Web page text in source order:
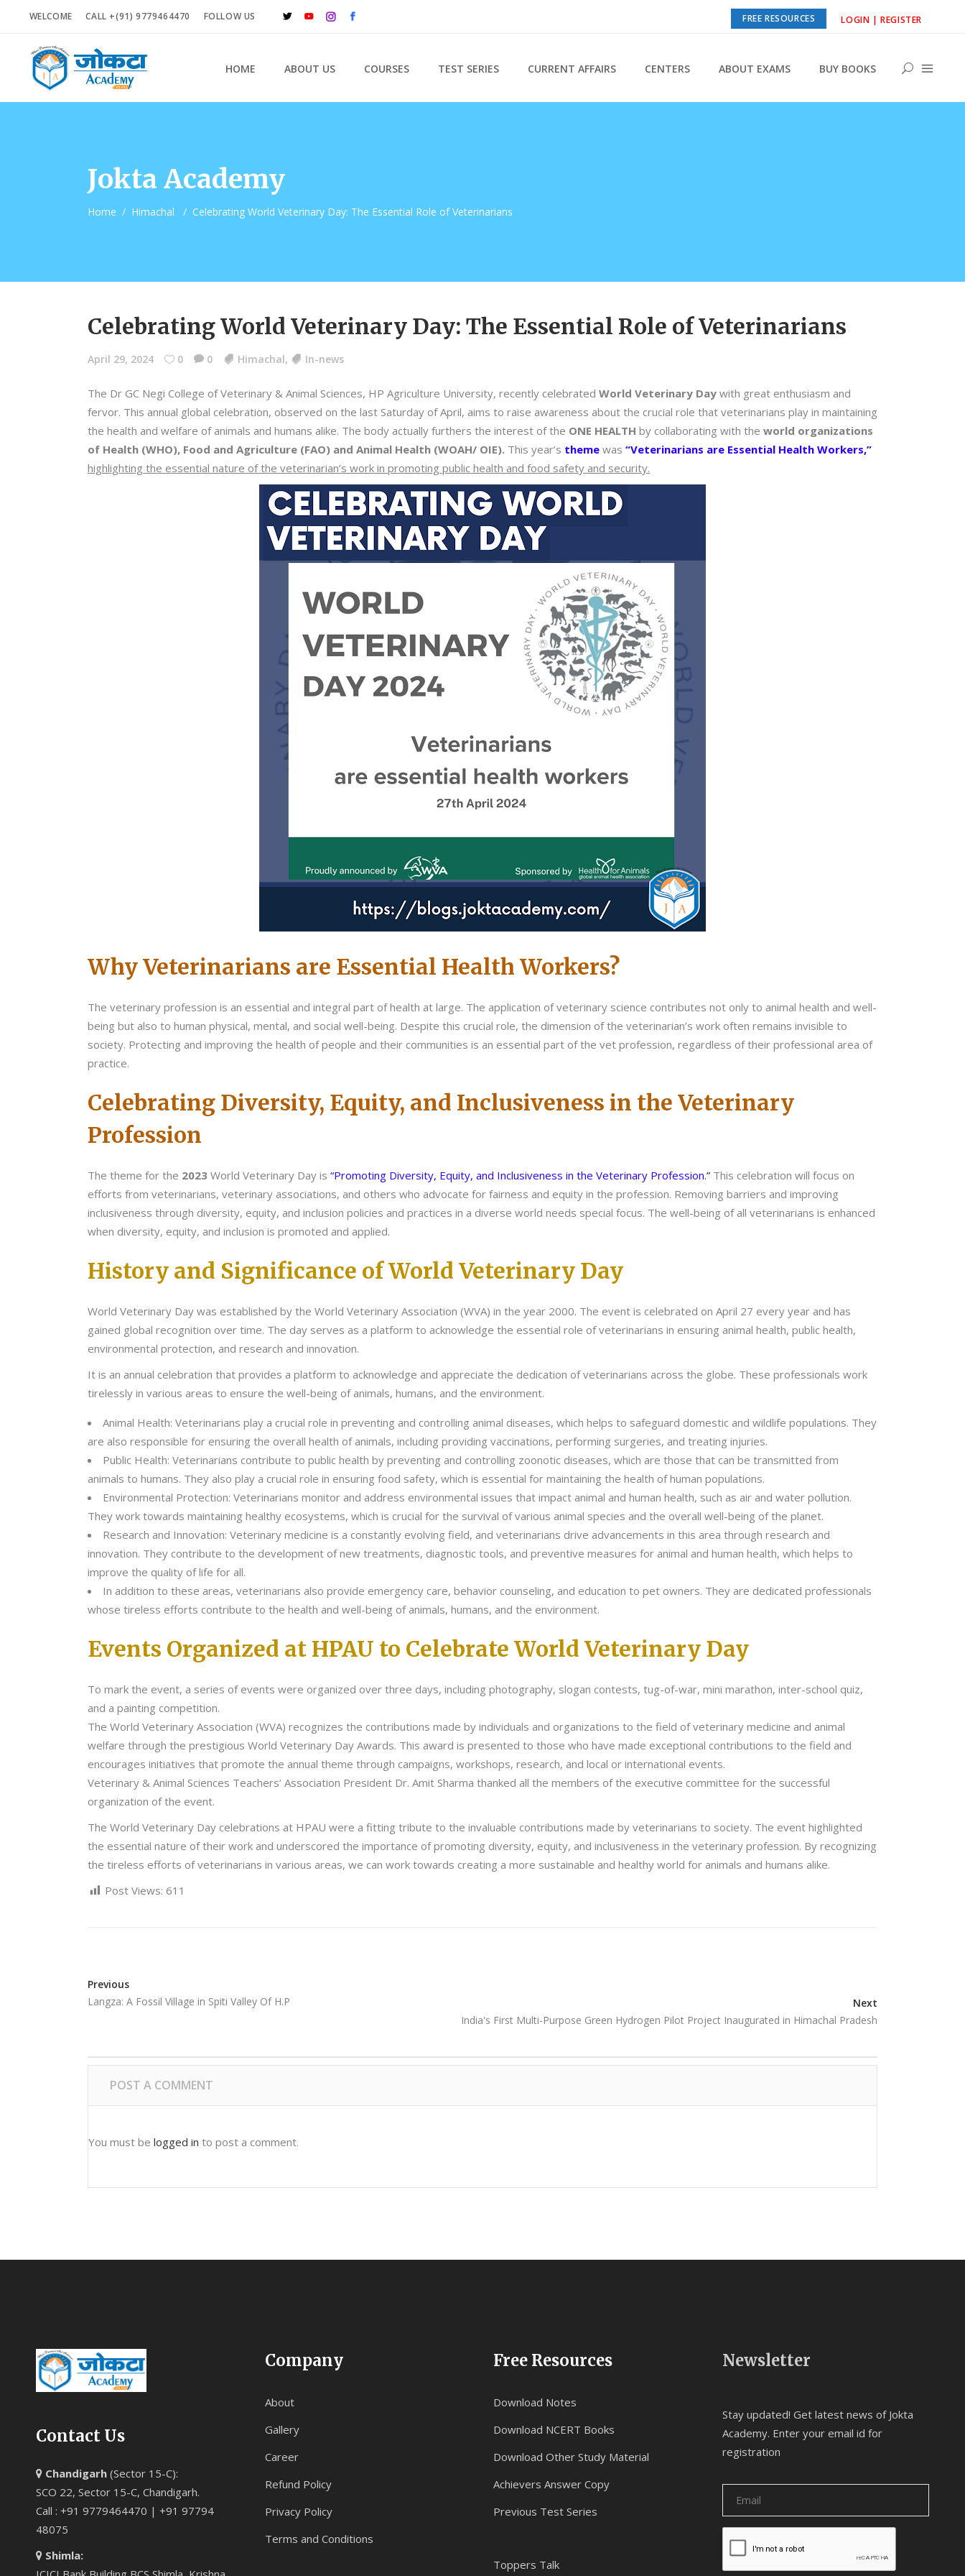
WELCOME CALL +(91) 9779464470 FOLLOW US FREE RESOURCES LOGIN | REGISTER
HOME ABOUT US COURSES TEST SERIES CURRENT AFFAIRS CENTERS ABOUT EXAMS BUY BOOKS
Jokta Academy
Home / Himachal / Celebrating World Veterinary Day: The Essential Role of Veterinarians
Celebrating World Veterinary Day: The Essential Role of Veterinarians
April 29, 2024 0 0 Himachal, In-news
The Dr GC Negi College of Veterinary & Animal Sciences, HP Agriculture University, recently celebrated World Veterinary Day with great enthusiasm and
fervor. This annual global celebration, observed on the last Saturday of April, aims to raise awareness about the crucial role that veterinarians play in maintaining
the health and welfare of animals and humans alike. The body actually furthers the interest of the ONE HEALTH by collaborating with the world organizations
of Health (WHO), Food and Agriculture (FAO) and Animal Health (WOAH/ OIE). This year’s theme was “Veterinarians are Essential Health Workers,”
highlighting the essential nature of the veterinarian’s work in promoting public health and food safety and security.
Why Veterinarians are Essential Health Workers?
The veterinary profession is an essential and integral part of health at large. The application of veterinary science contributes not only to animal health and well-
being but also to human physical, mental, and social well-being. Despite this crucial role, the dimension of the veterinarian’s work often remains invisible to
society. Protecting and improving the health of people and their communities is an essential part of the vet profession, regardless of their professional area of
practice.
Celebrating Diversity, Equity, and Inclusiveness in the Veterinary
Profession
The theme for the 2023 World Veterinary Day is “Promoting Diversity, Equity, and Inclusiveness in the Veterinary Profession.” This celebration will focus on
efforts from veterinarians, veterinary associations, and others who advocate for fairness and equity in the profession. Removing barriers and improving
inclusiveness through diversity, equity, and inclusion policies and practices in a diverse world needs special focus. The well-being of all veterinarians is enhanced
when diversity, equity, and inclusion is promoted and applied.
History and Significance of World Veterinary Day
World Veterinary Day was established by the World Veterinary Association (WVA) in the year 2000. The event is celebrated on April 27 every year and has
gained global recognition over time. The day serves as a platform to acknowledge the essential role of veterinarians in ensuring animal health, public health,
environmental protection, and research and innovation.
It is an annual celebration that provides a platform to acknowledge and appreciate the dedication of veterinarians across the globe. These professionals work
tirelessly in various areas to ensure the well-being of animals, humans, and the environment.
Animal Health: Veterinarians play a crucial role in preventing and controlling animal diseases, which helps to safeguard domestic and wildlife populations. They
are also responsible for ensuring the overall health of animals, including providing vaccinations, performing surgeries, and treating injuries.
Public Health: Veterinarians contribute to public health by preventing and controlling zoonotic diseases, which are those that can be transmitted from
animals to humans. They also play a crucial role in ensuring food safety, which is essential for maintaining the health of human populations.
Environmental Protection: Veterinarians monitor and address environmental issues that impact animal and human health, such as air and water pollution.
They work towards maintaining healthy ecosystems, which is crucial for the survival of various animal species and the overall well-being of the planet.
Research and Innovation: Veterinary medicine is a constantly evolving field, and veterinarians drive advancements in this area through research and
innovation. They contribute to the development of new treatments, diagnostic tools, and preventive measures for animal and human health, which helps to
improve the quality of life for all.
In addition to these areas, veterinarians also provide emergency care, behavior counseling, and education to pet owners. They are dedicated professionals
whose tireless efforts contribute to the health and well-being of animals, humans, and the environment.
Events Organized at HPAU to Celebrate World Veterinary Day
To mark the event, a series of events were organized over three days, including photography, slogan contests, tug-of-war, mini marathon, inter-school quiz,
and a painting competition.
The World Veterinary Association (WVA) recognizes the contributions made by individuals and organizations to the field of veterinary medicine and animal
welfare through the prestigious World Veterinary Day Awards. This award is presented to those who have made exceptional contributions to the field and
encourages initiatives that promote the annual theme through campaigns, workshops, research, and local or international events.
Veterinary & Animal Sciences Teachers’ Association President Dr. Amit Sharma thanked all the members of the executive committee for the successful
organization of the event.
The World Veterinary Day celebrations at HPAU were a fitting tribute to the invaluable contributions made by veterinarians to society. The event highlighted
the essential nature of their work and underscored the importance of promoting diversity, equity, and inclusiveness in the veterinary profession. By recognizing
the tireless efforts of veterinarians in various areas, we can work towards creating a more sustainable and healthy world for animals and humans alike.
Post Views: 611
Previous
Langza: A Fossil Village in Spiti Valley Of H.P
Next
India's First Multi-Purpose Green Hydrogen Pilot Project Inaugurated in Himachal Pradesh
POST A COMMENT
You must be logged in to post a comment.
Contact Us
Chandigarh (Sector 15-C):
SCO 22, Sector 15-C, Chandigarh.
Call : +91 9779464470 | +91 97794
48075
Shimla:
Company
About
Gallery
Career
Refund Policy
Privacy Policy
Terms and Conditions
Free Resources
Download Notes
Download NCERT Books
Download Other Study Material
Achievers Answer Copy
Previous Test Series
Toppers Talk
Newsletter
Stay updated! Get latest news of Jokta
Academy. Enter your email id for
registration